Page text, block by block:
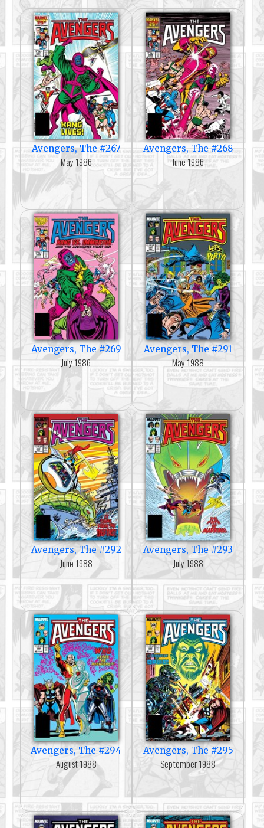
Avengers, The #267
May 1986
Avengers, The #268
June 1986
Avengers, The #269
July 1986
Avengers, The #291
May 1988
Avengers, The #292
June 1988
Avengers, The #293
July 1988
Avengers, The #294
August 1988
Avengers, The #295
September 1988